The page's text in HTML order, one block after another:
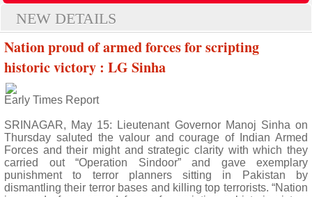
NEW DETAILS
Nation proud of armed forces for scripting
historic victory : LG Sinha
Early Times Report
SRINAGAR, May 15: Lieutenant Governor Manoj Sinha on
Thursday saluted the valour and courage of Indian Armed
Forces and their might and strategic clarity with which they
carried out “Operation Sindoor” and gave exemplary
punishment to terror planners sitting in Pakistan by
dismantling their terror bases and killing top terrorists. “Nation